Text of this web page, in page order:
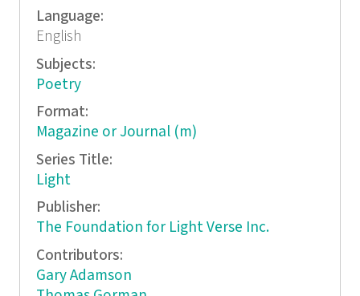
Language:
English
Subjects:
Poetry
Format:
Magazine or Journal (m)
Series Title:
Light
Publisher:
The Foundation for Light Verse Inc.
Contributors:
Gary Adamson